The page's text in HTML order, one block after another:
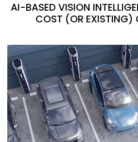
AI-BASED VISION
COST (OR EXISTING)